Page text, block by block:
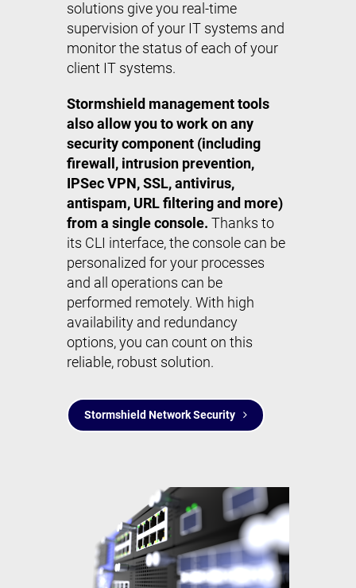
solutions give you real-time
supervision of your IT systems and
monitor the status of each of your
client IT systems.
Stormshield management tools
also allow you to work on any
security component (including
firewall, intrusion prevention,
IPSec VPN, SSL, antivirus,
antispam, URL filtering and more)
from a single console. Thanks to
its CLI interface, the console can be
personalized for your processes
and all operations can be
performed remotely. With high
availability and redundancy
options, you can count on this
reliable, robust solution.
Stormshield Network Security